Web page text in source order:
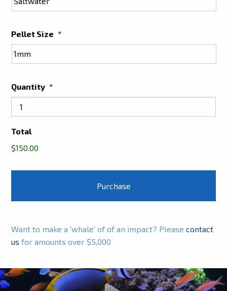
Pellet Size *
Quantity *
Total
$150.00
Want to make a 'whale' of of an impact? Pleasecontact
us for amounts over $5,000